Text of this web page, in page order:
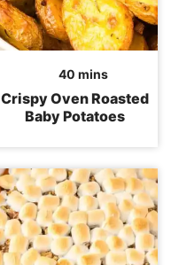
40 minutes
mins
Crispy Oven Roasted
Baby Potatoes